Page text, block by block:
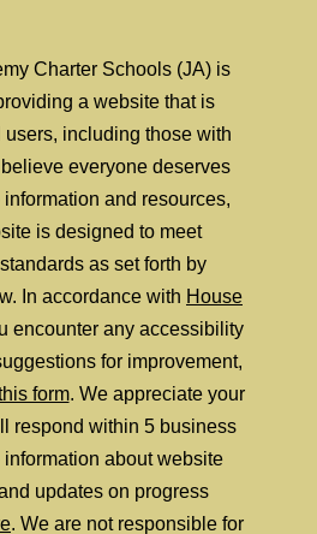
Charter Schools (JA) is
a website that is
including those with
everyone deserves
and resources,
is designed to meet
as set forth by
In accordance with House
encounter any accessibility
for improvement,
form. We appreciate your
respond within 5 business
about website
updates on progress
. We are not responsible for